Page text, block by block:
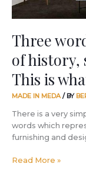
Three
of history,
This is
MADE IN MEDA / BY
There is a very
words which
furnishing and
This
is
Made
Meda
means.
Read More »